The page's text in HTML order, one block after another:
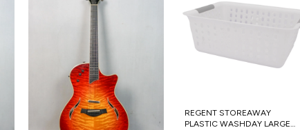
REGENT STOREAWAY
PLASTIC WASHDAY LARGE